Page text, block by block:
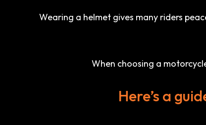
Wearing a helmet gives many riders
When choosing a
Here’s a